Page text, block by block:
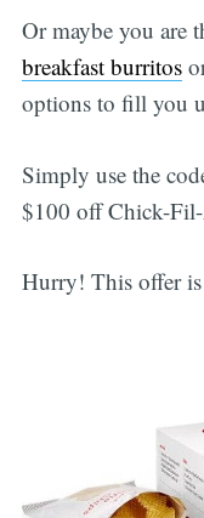
Or maybe you are
breakfast burritos
options to fill you
Simply use the
$100 off Chick-
Hurry! This offer